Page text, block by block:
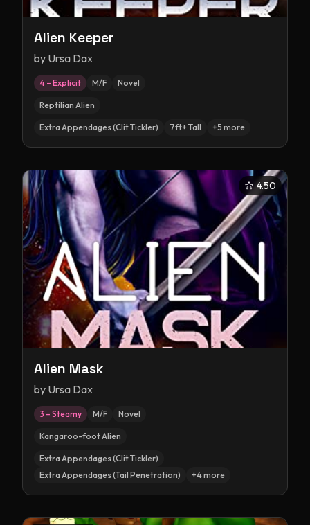
Alien Keeper
by Ursa Dax
4 – Explicit M/F Novel
Reptilian Alien
Extra Appendages (Clit Tickler) 7ft+ Tall +5 more
4.50
Alien Mask
by Ursa Dax
3 – Steamy M/F Novel
Kangaroo-foot Alien
Extra Appendages (Clit Tickler)
Extra Appendages (Tail Penetration)
+4more